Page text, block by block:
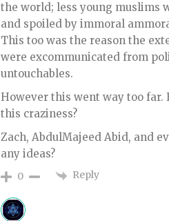
the world; less young muslims
and spoiled by immoral
This too was the reason the
were excommunicated from
untouchables.
However this went way too far.
this craziness?
Zach, AbdulMajeed Abid, and
any ideas?
0 Reply